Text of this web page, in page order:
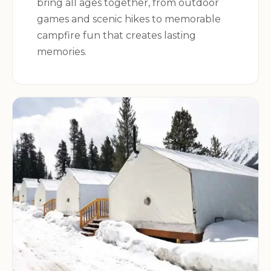
For more information about Osprey Campsite,
including availability and reservations, please visit
Recreation.gov website
bring all ages together, from outdoor
games and scenic hikes to memorable
campfire fun that creates lasting
memories.